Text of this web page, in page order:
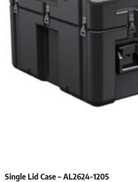
Single Lid Case – AL2624-1205